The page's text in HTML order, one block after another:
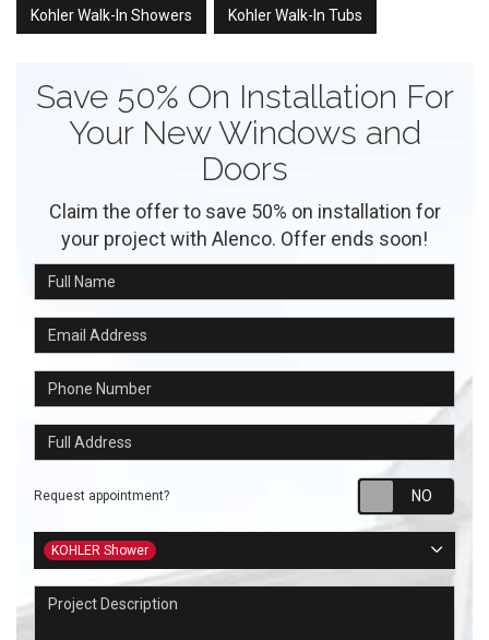
Kohler Walk-In Showers Kohler Walk-In Tubs
Save 50% On Installation For
Your New Windows and
Doors
Claim the offer to save 50% on installation for
your project with Alenco. Offer ends soon!
Full Name
Email Address
Phone Number
Full Address
Request appointment?
Project Type
KOHLER Shower
Project Description